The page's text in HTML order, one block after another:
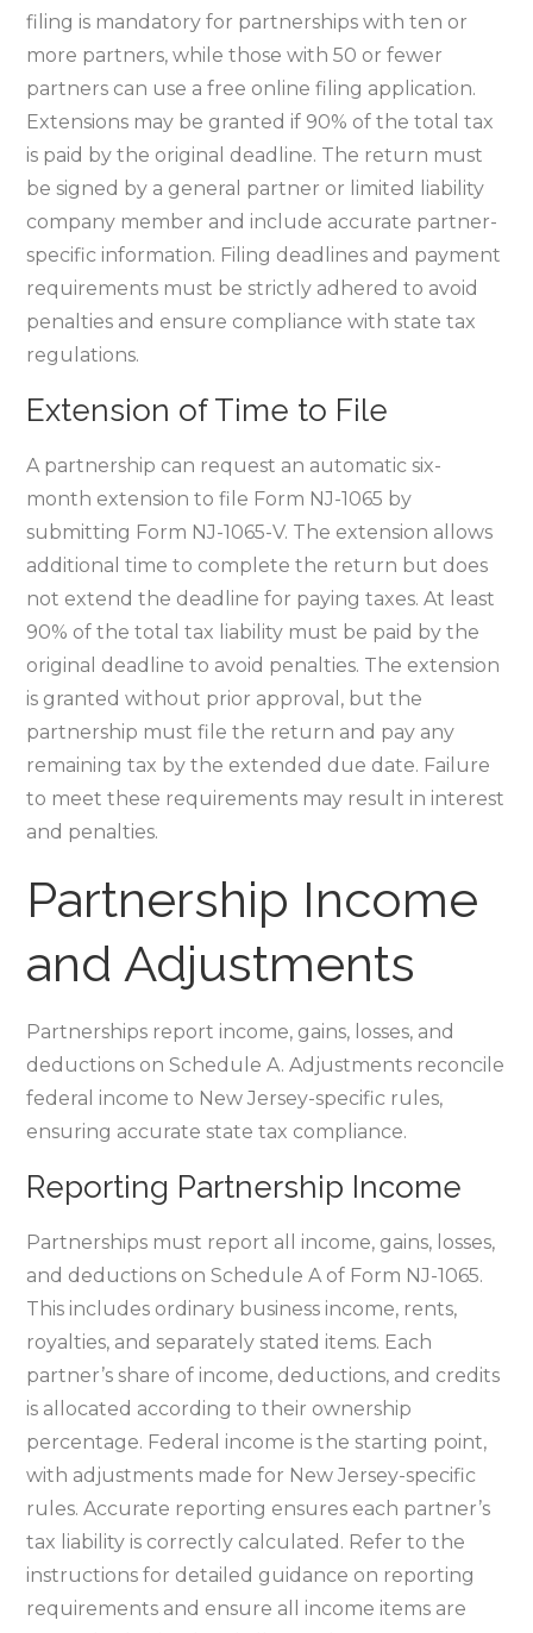
filing is mandatory for partnerships with ten or
more partners‚ while those with 50 or fewer
partners can use a free online filing application.
Extensions may be granted if 90% of the total tax
is paid by the original deadline. The return must
be signed by a general partner or limited liability
company member and include accurate partner-
specific information. Filing deadlines and payment
requirements must be strictly adhered to avoid
penalties and ensure compliance with state tax
regulations.
Extension of Time to File
A partnership can request an automatic six-
month extension to file Form NJ-1065 by
submitting Form NJ-1065-V. The extension allows
additional time to complete the return but does
not extend the deadline for paying taxes. At least
90% of the total tax liability must be paid by the
original deadline to avoid penalties. The extension
is granted without prior approval‚ but the
partnership must file the return and pay any
remaining tax by the extended due date. Failure
to meet these requirements may result in interest
and penalties.
Partnership Income
and Adjustments
Partnerships report income‚ gains‚ losses‚ and
deductions on Schedule A. Adjustments reconcile
federal income to New Jersey-specific rules‚
ensuring accurate state tax compliance.
Reporting Partnership Income
Partnerships must report all income‚ gains‚ losses‚
and deductions on Schedule A of Form NJ-1065.
This includes ordinary business income‚ rents‚
royalties‚ and separately stated items. Each
partner’s share of income‚ deductions‚ and credits
is allocated according to their ownership
percentage. Federal income is the starting point‚
with adjustments made for New Jersey-specific
rules. Accurate reporting ensures each partner’s
tax liability is correctly calculated. Refer to the
instructions for detailed guidance on reporting
requirements and ensure all income items are